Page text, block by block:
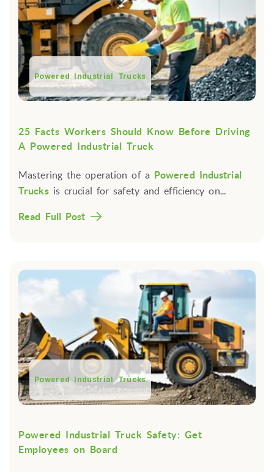
Powered Industrial Trucks
25 Facts Workers Should Know Before Driving
A Powered Industrial Truck
Mastering the operation of a Powered Industrial
Trucksis crucial for safety and efficiency on...
Read Full Post
Powered Industrial Trucks
Powered Industrial Truck Safety: Get
Employees on Board